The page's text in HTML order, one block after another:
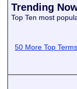
Trending
Top Ten most
50 More Top